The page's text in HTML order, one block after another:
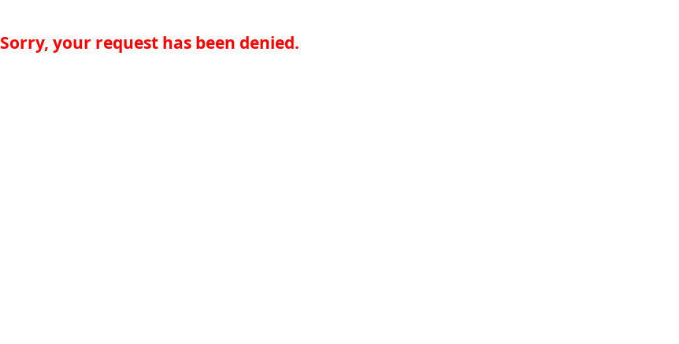
Sorry, your request has been denied.